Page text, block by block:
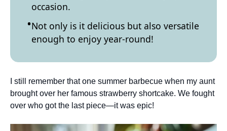
occasion.
Not only is it delicious but also versatile
enough to enjoy year-round!
I still remember that one summer barbecue when my aunt
brought over her famous strawberry shortcake. We fought
over who got the last piece—it was epic!